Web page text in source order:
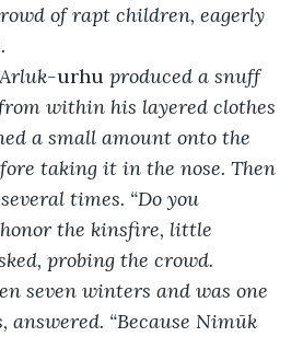
of rapt children, eagerly
urhu produced a snuff
within his layered clothes
a small amount onto the
taking it in the nose. Then
times. “Do you
the kinsfire, little
probing the crowd.
seven winters and was one
“Because Nimūk